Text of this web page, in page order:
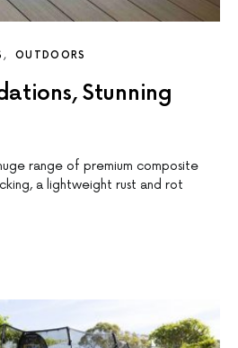
OUTDOORS
Stunning
range of premium composite
a lightweight rust and rot